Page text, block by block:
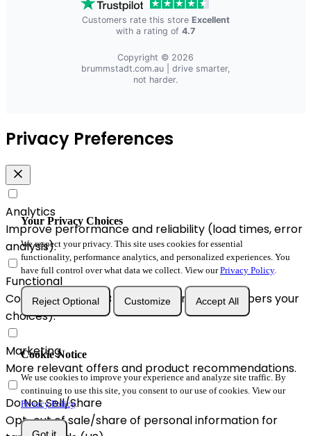
Customers rate this store Excellent
with a rating of 4.7
Copyright © 2026
brummstadt.com.au| drive smarter,
not harder.
Your Privacy Choices
We respect your privacy. This site uses cookies for essential
functionality, performance analytics, and personalized experiences. You
have full control over what data we collect. View ourPrivacy Policy.
Reject Optional Customize Accept All
Cookie Notice
We use cookies to improve your experience and analyze site traffic. By
continuing to use this site, you consent to our use of cookies. View our
Privacy Policy.
Privacy Preferences
Analytics
Improve performance and reliability (load times, error
analysis).
Functional
Convenience & A/B enhancements (remembers your
choices).
Marketing
More relevant offers and product recommendations.
Do Not Sell/Share
Opt-out of sale/share of personal information for